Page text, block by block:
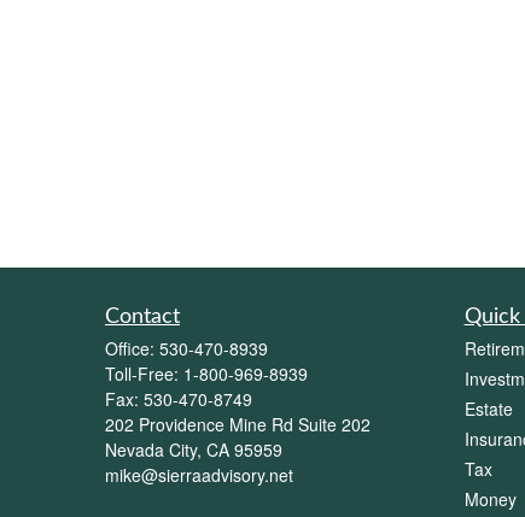
Contact
Office: 530-470-8939
Toll-Free: 1-800-969-8939
Fax: 530-470-8749
202 Providence Mine Rd Suite 202
Nevada City, CA 95959
mike@sierraadvisory.net
Quick
Estate
Tax
Money